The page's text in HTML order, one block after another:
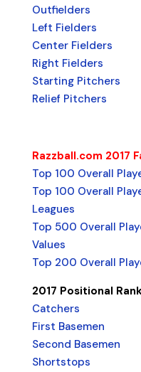
Outfielders
Left Fielders
Center Fielders
Right Fielders
Starting Pitchers
Relief Pitchers
Razzball.com 2017
Top 100 Overall
Top 100 Overall
Leagues
Top 500 Overall
Values
Top 200 Overall
2017 Positional
Catchers
First Basemen
Second Basemen
Shortstops